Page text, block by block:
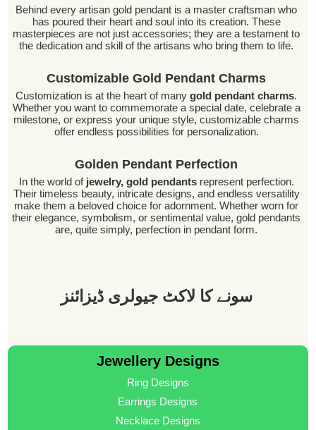
Behind every artisan gold pendant is a master craftsman who
has poured their heart and soul into its creation. These
masterpieces are not just accessories; they are a testament to
the dedication and skill of the artisans who bring them to life.
Customizable Gold Pendant Charms
Customization is at the heart of manygold pendant charms.
Whether you want to commemorate a special date, celebrate a
milestone, or express your unique style, customizable charms
offer endless possibilities for personalization.
Golden Pendant Perfection
In the world ofjewelry, gold pendantsrepresent perfection.
Their timeless beauty, intricate designs, and endless versatility
make them a beloved choice for adornment. Whether worn for
their elegance, symbolism, or sentimental value, gold pendants
are, quite simply, perfection in pendant form.
سونے کا لاکٹ جیولری ڈیزائنز
Jewellery Designs
Ring Designs
Earrings Designs
Necklace Designs